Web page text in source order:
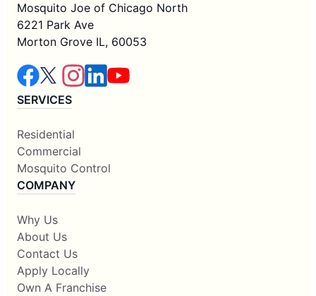
Mosquito Joe of Chicago North
6221 Park Ave
Morton Grove IL, 60053
SERVICES
Residential
Commercial
Mosquito Control
COMPANY
Why Us
About Us
Contact Us
Apply Locally
Own A Franchise